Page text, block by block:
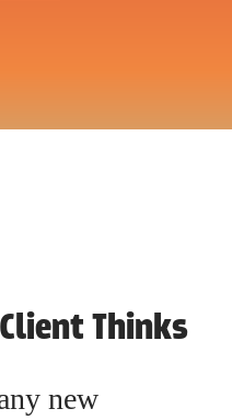
Thinks
new